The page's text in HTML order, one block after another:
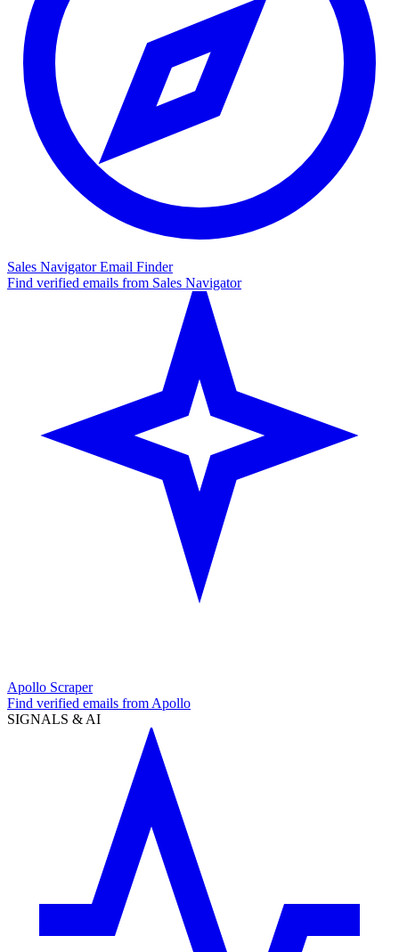
Sales Navigator Email Finder
Find verified emails from Sales Navigator
Apollo Scraper
Find verified emails from Apollo
SIGNALS & AI